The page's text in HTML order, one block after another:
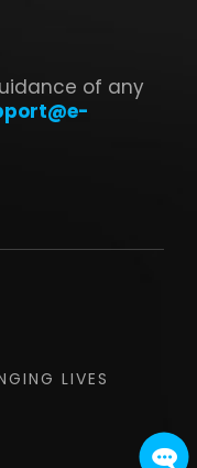
of any
LIVES